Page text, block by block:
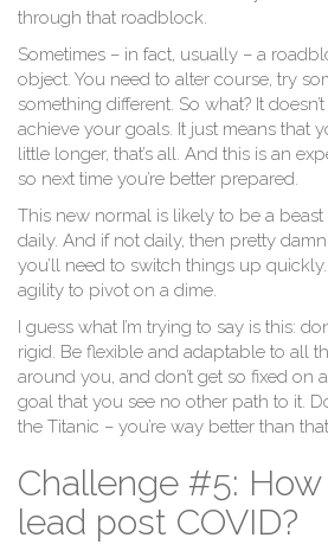
through that roadblock.
Sometimes – in fact, usually – a
object. You need to alter course, try
something different. So what? It
achieve your goals. It just means that
little longer, that’s all. And this is an
so next time you’re better prepared.
This new normal is likely to be a
daily. And if not daily, then pretty
you’ll need to switch things up
agility to pivot on a dime.
I guess what I’m trying to say is this:
rigid. Be flexible and adaptable to all
around you, and don’t get so fixed on
goal that you see no other path to it.
the Titanic – you’re way better than
Challenge #5:
lead post COVID?